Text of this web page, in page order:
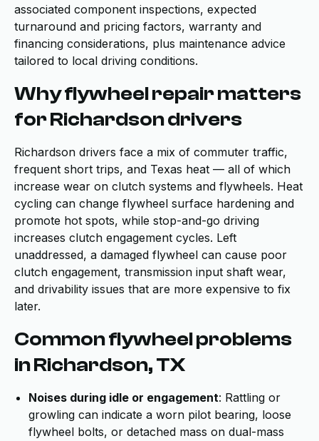
associated component inspections, expected
turnaround and pricing factors, warranty and
financing considerations, plus maintenance advice
tailored to local driving conditions.
Why flywheel repair matters
for Richardson drivers
Richardson drivers face a mix of commuter traffic,
frequent short trips, and Texas heat — all of which
increase wear on clutch systems and flywheels. Heat
cycling can change flywheel surface hardening and
promote hot spots, while stop-and-go driving
increases clutch engagement cycles. Left
unaddressed, a damaged flywheel can cause poor
clutch engagement, transmission input shaft wear,
and drivability issues that are more expensive to fix
later.
Common flywheel problems
in Richardson, TX
Noises during idle or engagement: Rattling or
growling can indicate a worn pilot bearing, loose
flywheel bolts, or detached mass on dual-mass